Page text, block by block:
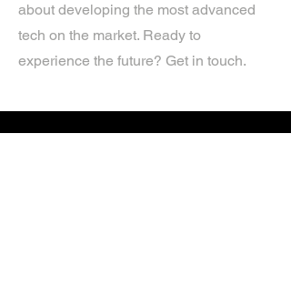
about developing the most advanced
tech on the market. Ready to
experience the future? Get in touch.